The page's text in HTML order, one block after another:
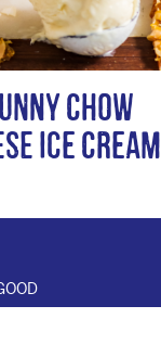
Chow
Ice Cream